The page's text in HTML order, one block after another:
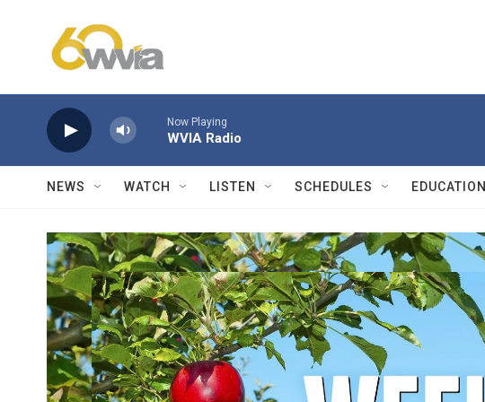
Now Playing
WVIA Radio
NEWS WATCH LISTEN SCHEDULES EDUCATION